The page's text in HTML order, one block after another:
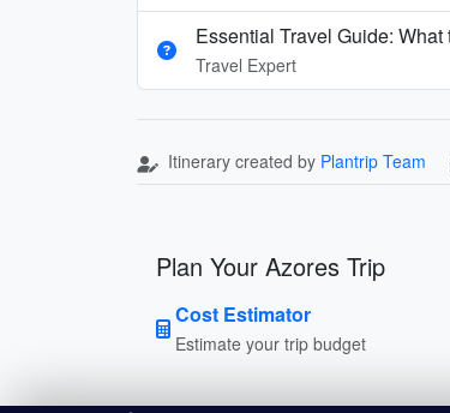
Essential Travel Guide:
Travel Expert
Itinerary created by Plantrip Team
Plan Your Azores Trip
Cost Estimator
Estimate your trip budget